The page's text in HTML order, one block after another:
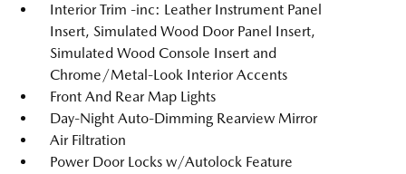
Interior Trim -inc: Leather Instrument Panel
Insert, Simulated Wood Door Panel Insert,
Simulated Wood Console Insert and
Chrome/Metal-Look Interior Accents
Front And Rear Map Lights
Day-Night Auto-Dimming Rearview Mirror
Air Filtration
Power Door Locks w/Autolock Feature